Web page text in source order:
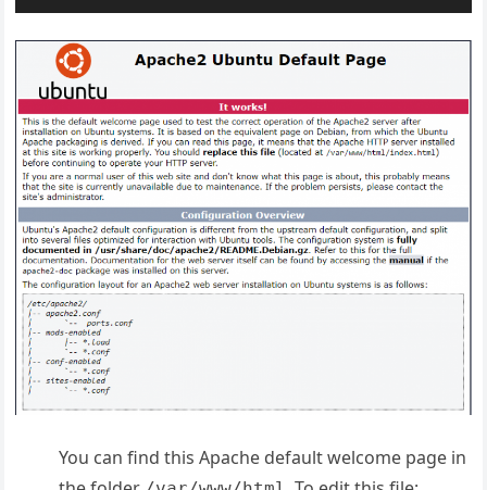
You can find this Apache default welcome page in